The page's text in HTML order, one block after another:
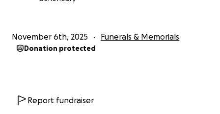
November 6th, 2025 Funerals & Memorials
Donation protected
Report fundraiser